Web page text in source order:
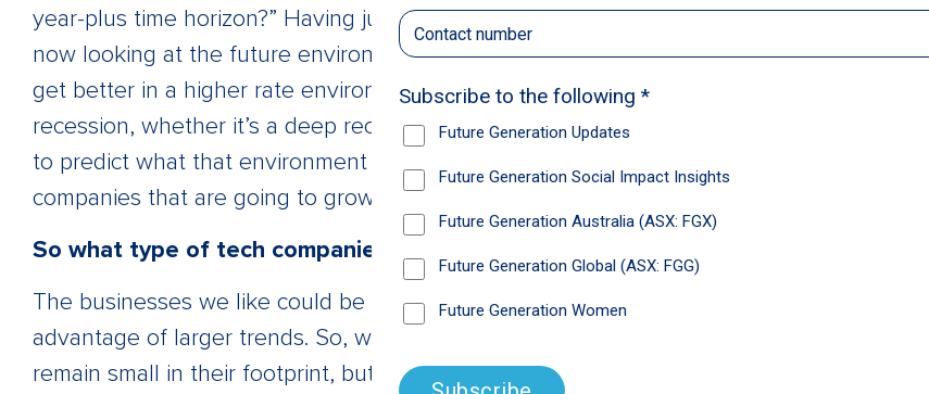
year-plus time horizon?” Having just lived through a supportive growth market, we’re
now looking at the future environment and trying to understand which businesses can
get better in a higher rate environment and which businesses can sustain any flavour of
recession, whether it’s a deep recession or a touch-and-go recession. We’re not trying
to predict what that environment is going to be, exactly, but we want to select
companies that are going to grow durably through a period of headwinds.
So what type of tech companies do you like?
The businesses we like could be described as pick-and-shovel businesses, which take
advantage of larger trends. So, we like outsourcing companies that help businesses to
remain small in their footprint, but also to grow over time; businesses that allow